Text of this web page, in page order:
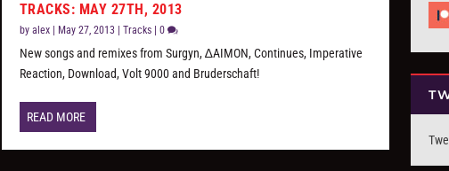
TRACKS: MAY 27TH, 2013
by alex| May 27, 2013 Tracks| 0
New songs and remixes from Surgyn, ∆AIMON, Continues, Imperative
Reaction, Download, Volt 9000 and Bruderschaft!
READ MORE